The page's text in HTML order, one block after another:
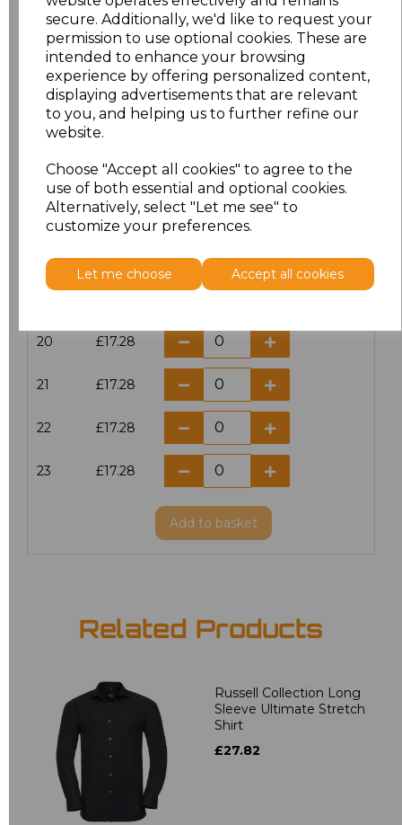
secure. Additionally, we'd like to request your
permission to use optional cookies. These are
intended to enhance your browsing
experience by offering personalized content,
displaying advertisements that are relevant
to you, and helping us to further refine our
website.
Choose "Accept all cookies" to agree to the
use of both essential and optional cookies.
Alternatively, select "Let me see" to
customize your preferences.
Let me choose Accept all cookies
16 £14.38
16.5 £13.12
17.5 £13.12
18 £14.38
18.5 £13.12
20 £17.28
21 £17.28
22 £17.28
23 £17.28
Add to basket
Related Products
Russell Collection Long
Sleeve Ultimate Stretch
Shirt
£27.82